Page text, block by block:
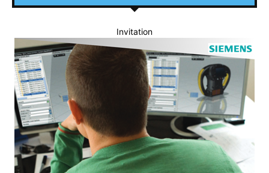
Invitation